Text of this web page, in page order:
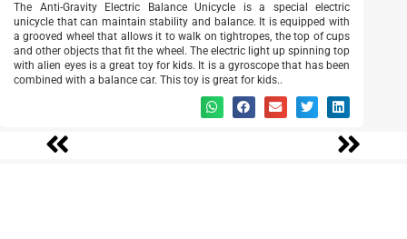
The Anti-Gravity Electric Balance Unicycle is a special electric
unicycle that can maintain stability and balance. It is equipped with
a grooved wheel that allows it to walk on tightropes, the top of cups
and other objects that fit the wheel. The electric light up spinning top
with alien eyes is a great toy for kids. It is a gyroscope that has been
combined with a balance car. This toy is great for kids..